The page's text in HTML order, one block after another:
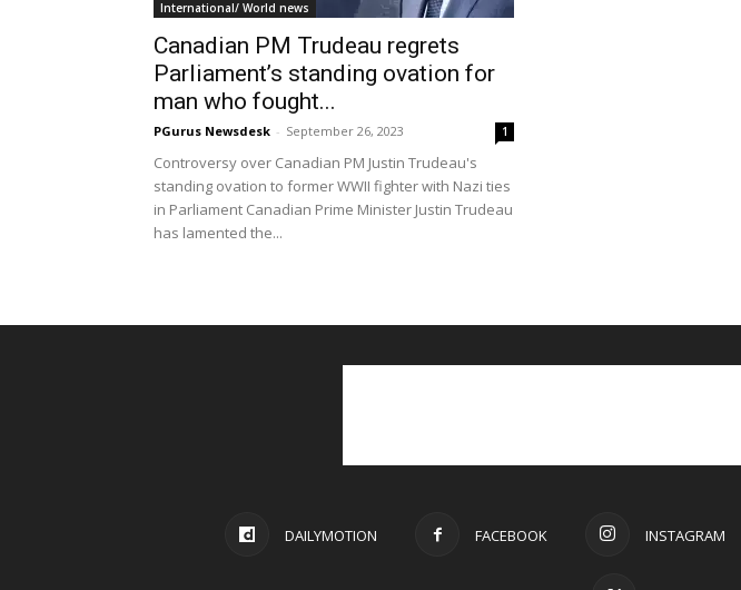
International/ World news
Canadian PM Trudeau regrets
Parliament’s standing ovation for
man who fought...
PGurus Newsdesk - September 26, 2023 1
Controversy over Canadian PM Justin Trudeau's
standing ovation to former WWII fighter with Nazi ties
in Parliament Canadian Prime Minister Justin Trudeau
has lamented the...
DAILYMOTION FACEBOOK INSTAGRAM